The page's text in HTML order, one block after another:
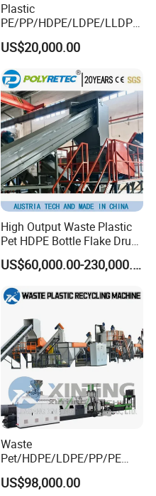
Plastic
PE/PP/HDPE/LDPE/LLDPE
/BOPP Film/Bag/Woven
Bag/Non
Woven/Fiber/Granulating
Line/Agglomeration
Recycling/Compact
Pelletizing Machine
US$20,000.00
High Output Waste Plastic
Pet HDPE Bottle Flake Drum
Pallet Rubber Lump PVC
Pipe LDPE LLDPE PP PE
Film Jumbo Woven Bag
Recycling Crushing Line
US$60,000.00-230,000.00
Waste
Pet/HDPE/LDPE/PP/PE
Bottles Films Woven Bags
Plastic Recycling
US$98,000.00